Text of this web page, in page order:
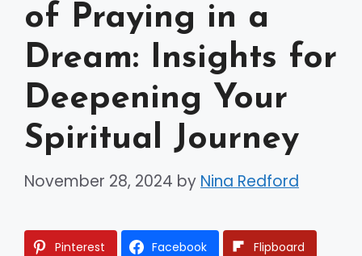
of Praying in a
Dream: Insights for
Deepening Your
Spiritual Journey
November 28, 2024 by Nina Redford
Pinterest Facebook Flipboard